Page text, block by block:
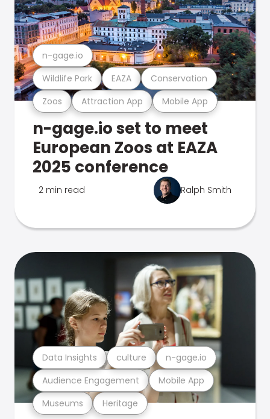
Zoos Attraction App Mobile App
Wildlife Park EAZA Conservation
n-gage.io
n-gage.io set to meet
European Zoos at EAZA
2025 conference
2 min read Ralph Smith
Museums Heritage
Audience Engagement Mobile App
Data Insights culture n-gage.io